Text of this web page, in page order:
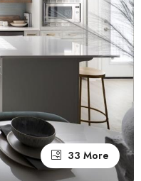
33 More